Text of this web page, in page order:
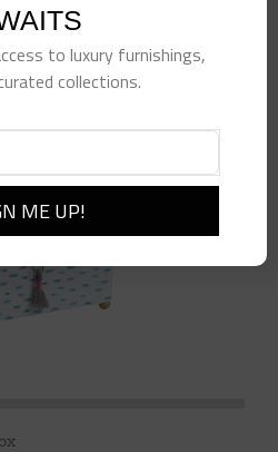
to luxury furnishings,
collections.